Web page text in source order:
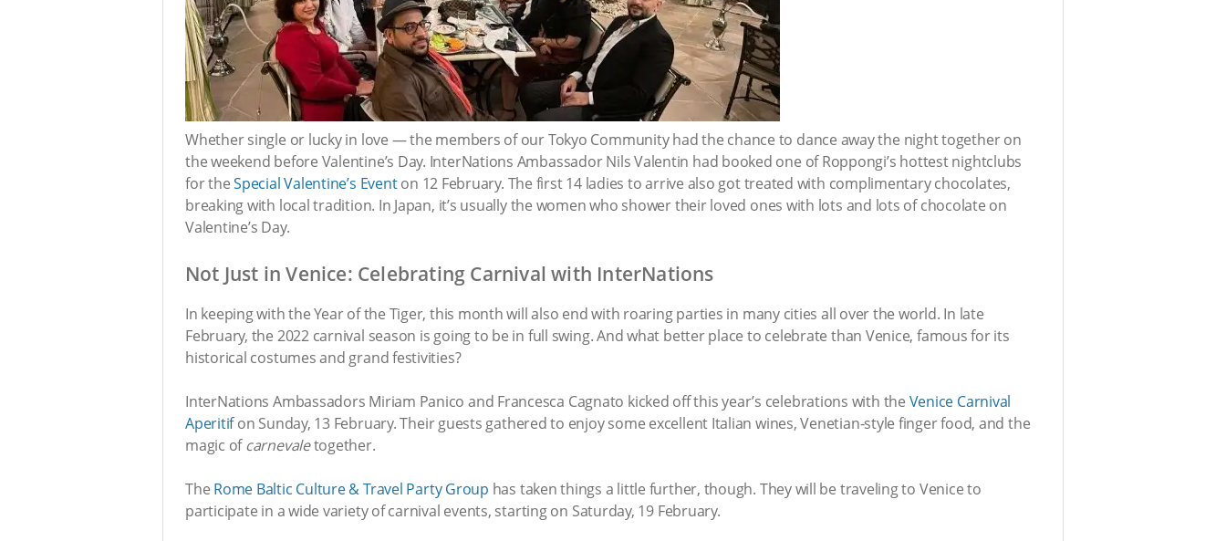
Whether single or lucky in love — the members of our Tokyo Community had the chance to dance away the night together on
the weekend before Valentine’s Day. InterNations Ambassador Nils Valentin had booked one of Roppongi’s hottest nightclubs
for theSpecial Valentine’s Eventon 12 February. The first 14 ladies to arrive also got treated with complimentary chocolates,
breaking with local tradition. In Japan, it’s usually the women who shower their loved ones with lots and lots of chocolate on
Valentine’s Day.
Not Just in Venice: Celebrating Carnival with InterNations
In keeping with the Year of the Tiger, this month will also end with roaring parties in many cities all over the world. In late
February, the 2022 carnival season is going to be in full swing. And what better place to celebrate than Venice, famous for its
historical costumes and grand festivities?
InterNations Ambassadors Miriam Panico and Francesca Cagnato kicked off this year’s celebrations with the Venice Carnival
Aperitifon Sunday, 13 February. Their guests gathered to enjoy some excellent Italian wines, Venetian-style finger food, and the
magic ofcarnevaletogether.
The Rome Baltic Culture & Travel Party Group has taken things a little further, though. They will be traveling to Venice to
participate in a wide variety of carnival events, starting on Saturday, 19 February.